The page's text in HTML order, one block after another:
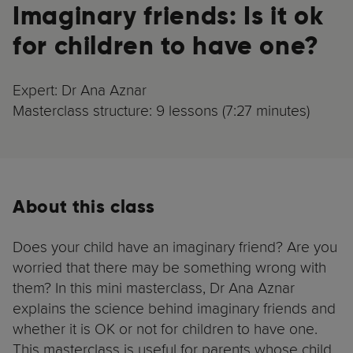
Imaginary friends: Is it ok
for children to have one?
Expert: Dr Ana Aznar
Masterclass structure: 9 lessons (7:27 minutes)
About this class
Does your child have an imaginary friend? Are you
worried that there may be something wrong with
them? In this mini masterclass, Dr Ana Aznar
explains the science behind imaginary friends and
whether it is OK or not for children to have one.
This masterclass is useful for parents whose child